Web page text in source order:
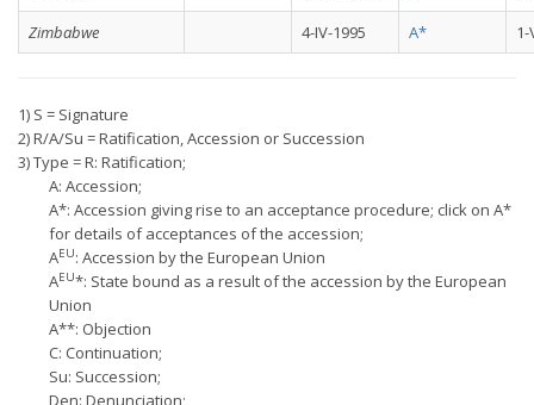
Zimbabwe
4-IV-1995 A* 1-
1) S = Signature
2) R/A/Su = Ratification, Accession or Succession
3) Type = R: Ratification;
A: Accession;
A*: Accession giving rise to an acceptance procedure; click on A*
for details of acceptances of the accession;
AEU: Accession by the European Union
AEU*: State bound as a result of the accession by the European
Union
A**: Objection
C: Continuation;
Su: Succession;
Den: Denunciation;